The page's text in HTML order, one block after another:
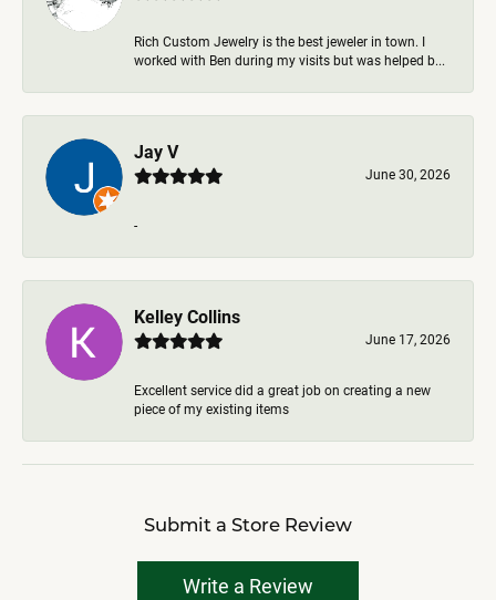
Rich Custom Jewelry is the best jeweler in town. I
worked with Ben during my visits but was helped b...
Jay V
June 30, 2026
-
Kelley Collins
June 17, 2026
Excellent service did a great job on creating a new
piece of my existing items
Submit a Store Review
Write a Review